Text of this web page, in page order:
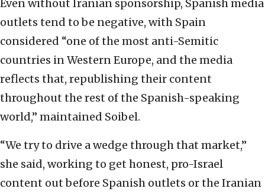
Even without Iranian sponsorship, Spanish media
outlets tend to be negative, with Spain
considered “one of the most anti-Semitic
countries in Western Europe, and the media
reflects that, republishing their content
throughout the rest of the Spanish-speaking
world,” maintained Soibel.
“We try to drive a wedge through that market,”
she said, working to get honest, pro-Israel
content out before Spanish outlets or the Iranian